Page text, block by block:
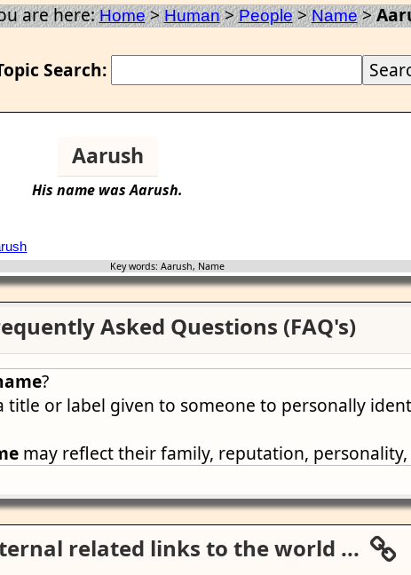
are here:Home>Human>People>Name>
Search:
Aarush
Hisname wasAarush.
Key words: Aarush, Name
Asked Questions (FAQ's)
?
title or label given to someone to personally
may reflect their family, reputation,
related links to the world ...